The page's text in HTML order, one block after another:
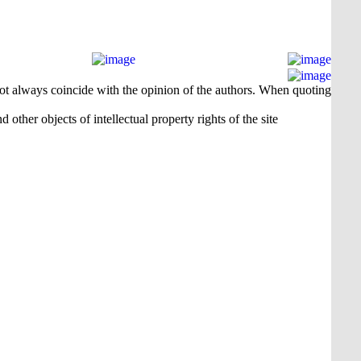
always coincide with the opinion of the authors. When quoting
other objects of intellectual property rights of the site